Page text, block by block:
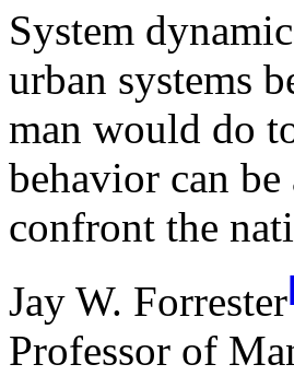
System
urban systems
man would do
behavior can
confront the
Jay W. Forrester
Professor of